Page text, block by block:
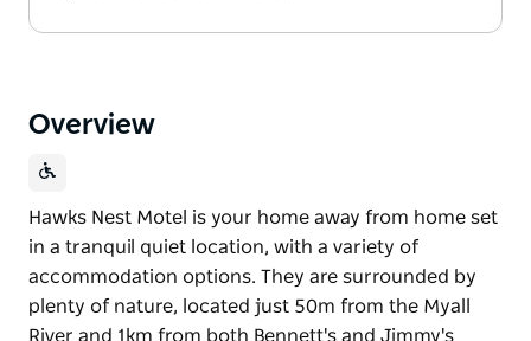
Overview
Hawks Nest Motel is your home away from home set
in a tranquil quiet location, with a variety of
accommodation options. They are surrounded by
plenty of nature, located just 50m from the Myall
River and 1km from both Bennett's and Jimmy's